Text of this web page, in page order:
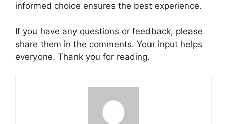
informed choice ensures the best experience.
If you have any questions or feedback, please
share them in the comments. Your input helps
everyone. Thank you for reading.